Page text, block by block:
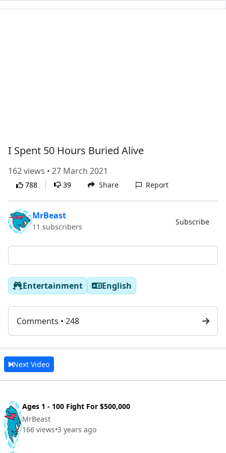
I Spent 50 Hours Buried Alive
162 views • 27 March 2021
788 39 Share Report
MrBeast
11 subscribers
Subscribe
Entertainment English
Comments • 248
Next Video
Ages 1 - 100 Fight For $500,000
MrBeast
166 views•3 years ago